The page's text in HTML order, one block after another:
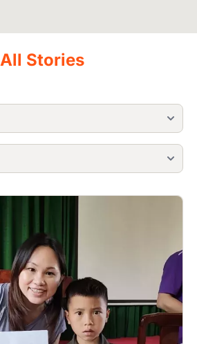
All Stories